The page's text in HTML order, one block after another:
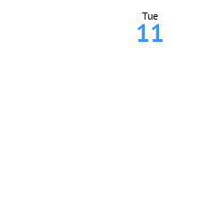
Tue
11